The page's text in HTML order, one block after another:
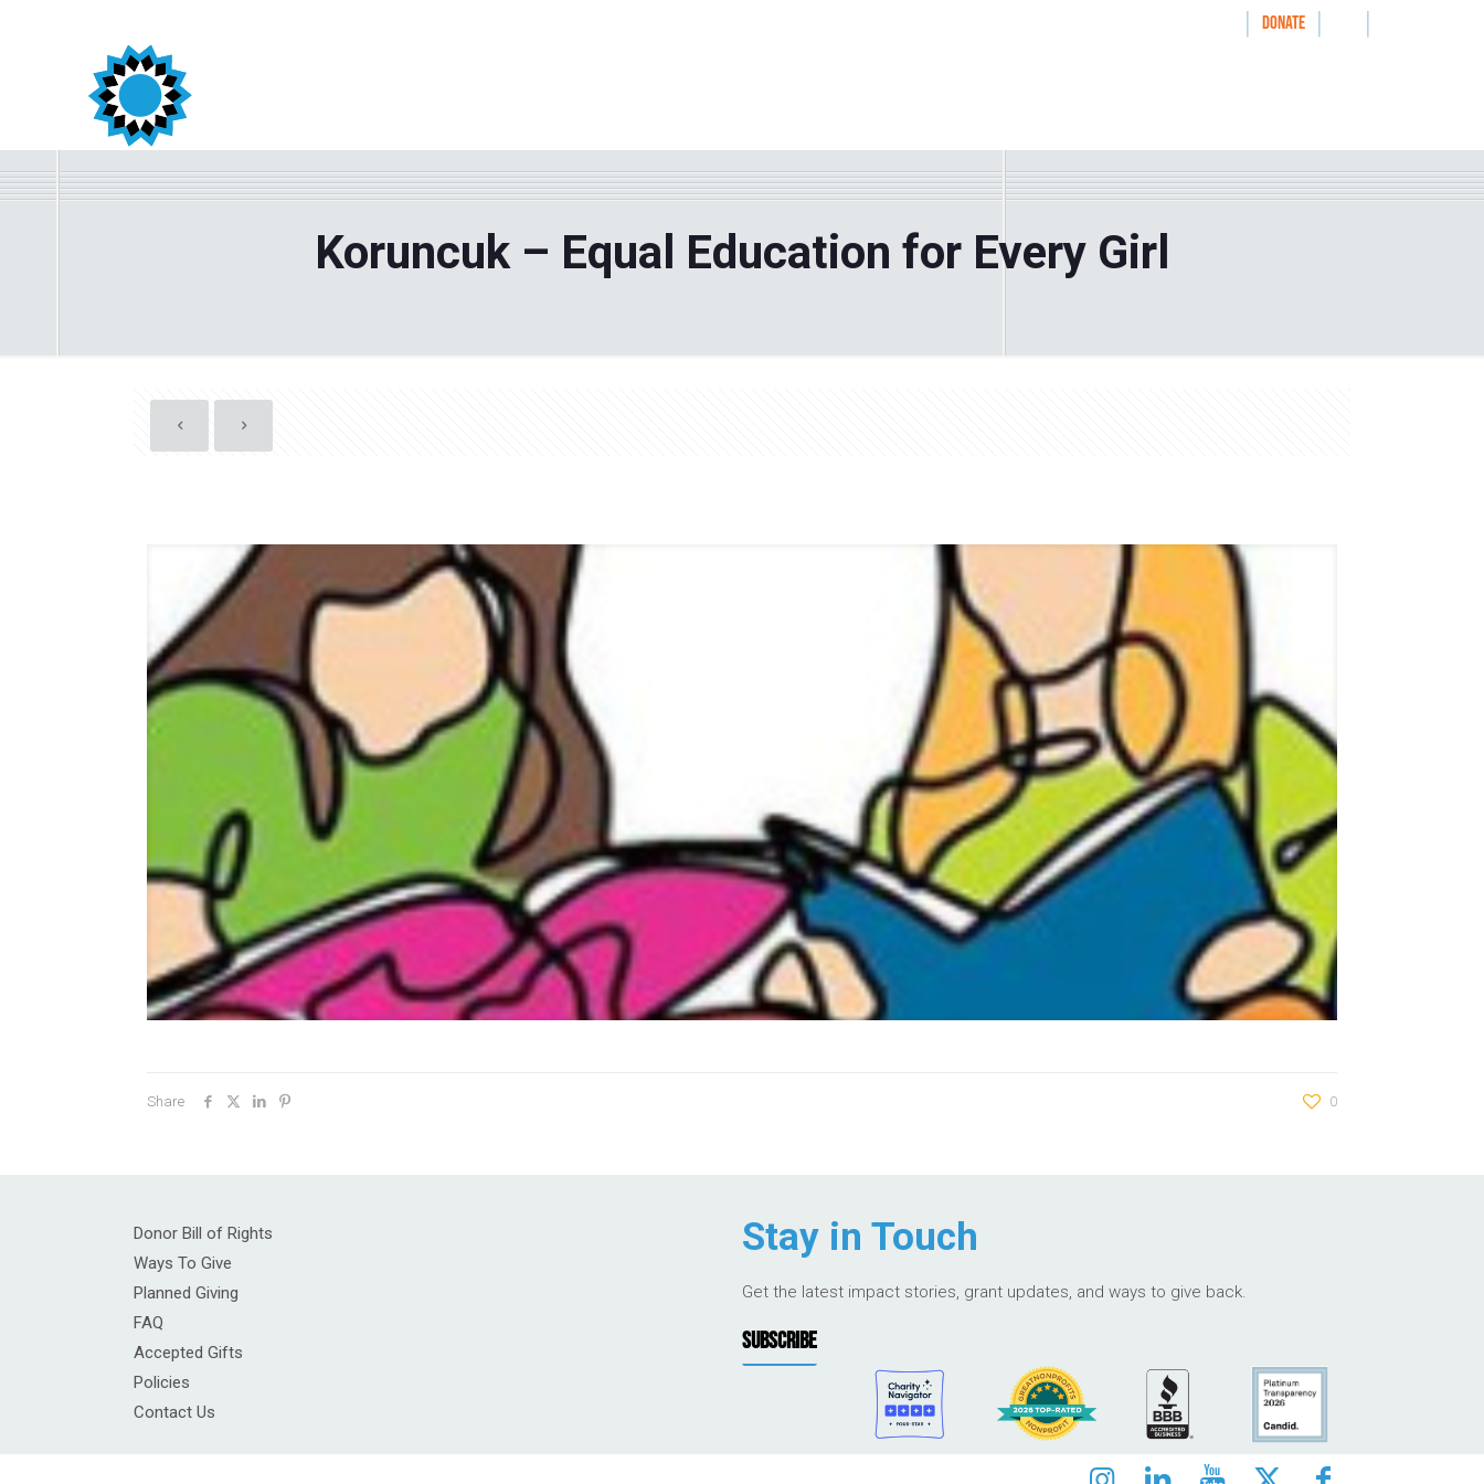
| DONATE | |
Koruncuk – Equal Education for Every Girl
Share 0
Donor Bill of Rights
Ways To Give
Planned Giving
FAQ
Accepted Gifts
Policies
Contact Us
Stay in Touch
Get the latest impact stories, grant updates, and ways to give back.
SUBSCRIBE